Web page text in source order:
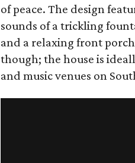
of peace. The design
sounds of a trickling
and a relaxing front
though; the house is
and music venues on